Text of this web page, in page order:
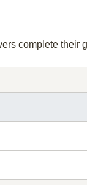
complete their